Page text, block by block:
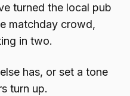
turned the local pub
matchday crowd,
in two.
has, or set a tone
turn up.